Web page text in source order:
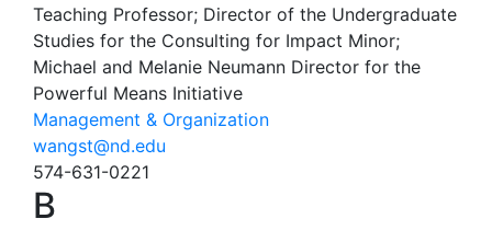
Teaching Professor; Director of the Undergraduate
Studies for the Consulting for Impact Minor;
Michael and Melanie Neumann Director for the
Powerful Means Initiative
Management & Organization
wangst@nd.edu
574-631-0221
B